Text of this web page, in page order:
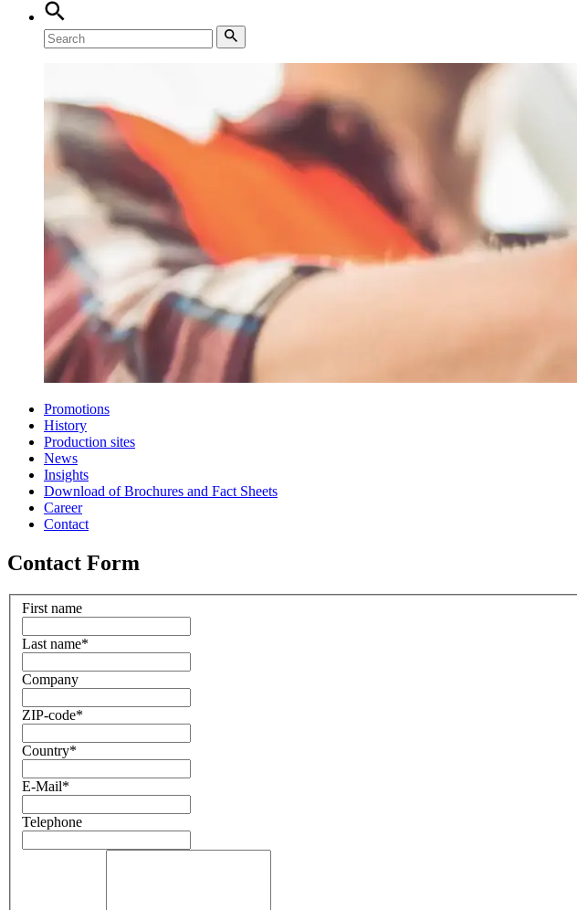
Promotions
History
Production sites
News
Insights
Download of Brochures and Fact Sheets
Career
Contact
Contact Form
First name
Last name*
Company
ZIP-code*
Country*
E-Mail*
Telephone